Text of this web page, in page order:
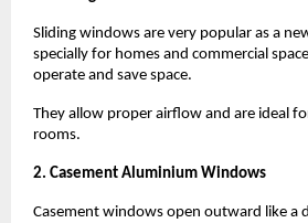
Sliding windows are very popular as a
specially for homes and commercial
operate and save space.
They allow proper airflow and are ideal
rooms.
2. Casement Aluminium Windows
Casement windows open outward like a